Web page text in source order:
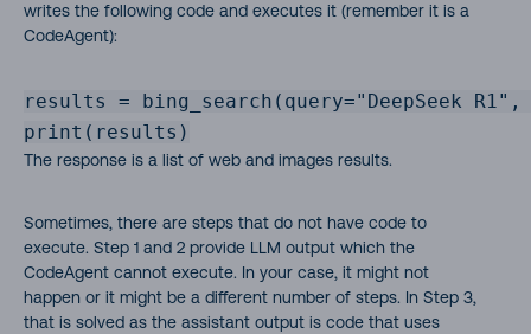
writes the following code and executes it (remember it is a
CodeAgent):
results = bing_search(query="DeepSeek R1",
print(results)
The response is a list of web and images results.
Sometimes, there are steps that do not have code to
execute. Step 1 and 2 provide LLM output which the
CodeAgent cannot execute. In your case, it might not
happen or it might be a different number of steps. In Step 3,
that is solved as the assistant output is code that uses